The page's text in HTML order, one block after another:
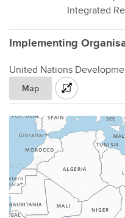
Integrated
Implementing
United Nations
Map